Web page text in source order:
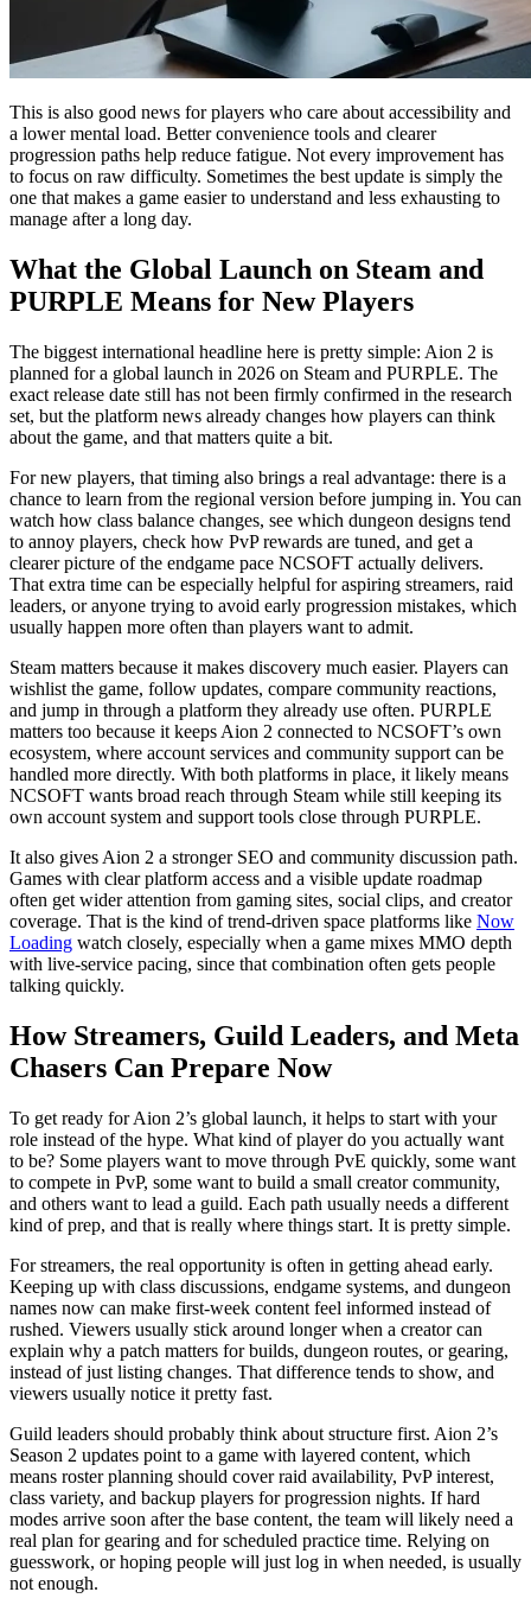
This is also good news for players who care about accessibility and
a lower mental load. Better convenience tools and clearer
progression paths help reduce fatigue. Not every improvement has
to focus on raw difficulty. Sometimes the best update is simply the
one that makes a game easier to understand and less exhausting to
manage after a long day.
What the Global Launch on Steam and
PURPLE Means for New Players
The biggest international headline here is pretty simple: Aion 2 is
planned for a global launch in 2026 on Steam and PURPLE. The
exact release date still has not been firmly confirmed in the research
set, but the platform news already changes how players can think
about the game, and that matters quite a bit.
For new players, that timing also brings a real advantage: there is a
chance to learn from the regional version before jumping in. You can
watch how class balance changes, see which dungeon designs tend
to annoy players, check how PvP rewards are tuned, and get a
clearer picture of the endgame pace NCSOFT actually delivers.
That extra time can be especially helpful for aspiring streamers, raid
leaders, or anyone trying to avoid early progression mistakes, which
usually happen more often than players want to admit.
Steam matters because it makes discovery much easier. Players can
wishlist the game, follow updates, compare community reactions,
and jump in through a platform they already use often. PURPLE
matters too because it keeps Aion 2 connected to NCSOFT’s own
ecosystem, where account services and community support can be
handled more directly. With both platforms in place, it likely means
NCSOFT wants broad reach through Steam while still keeping its
own account system and support tools close through PURPLE.
It also gives Aion 2 a stronger SEO and community discussion path.
Games with clear platform access and a visible update roadmap
often get wider attention from gaming sites, social clips, and creator
coverage. That is the kind of trend-driven space platforms like Now
Loading watch closely, especially when a game mixes MMO depth
with live-service pacing, since that combination often gets people
talking quickly.
How Streamers, Guild Leaders, and Meta
Chasers Can Prepare Now
To get ready for Aion 2’s global launch, it helps to start with your
role instead of the hype. What kind of player do you actually want
to be? Some players want to move through PvE quickly, some want
to compete in PvP, some want to build a small creator community,
and others want to lead a guild. Each path usually needs a different
kind of prep, and that is really where things start. It is pretty simple.
For streamers, the real opportunity is often in getting ahead early.
Keeping up with class discussions, endgame systems, and dungeon
names now can make first-week content feel informed instead of
rushed. Viewers usually stick around longer when a creator can
explain why a patch matters for builds, dungeon routes, or gearing,
instead of just listing changes. That difference tends to show, and
viewers usually notice it pretty fast.
Guild leaders should probably think about structure first. Aion 2’s
Season 2 updates point to a game with layered content, which
means roster planning should cover raid availability, PvP interest,
class variety, and backup players for progression nights. If hard
modes arrive soon after the base content, the team will likely need a
real plan for gearing and for scheduled practice time. Relying on
guesswork, or hoping people will just log in when needed, is usually
not enough.